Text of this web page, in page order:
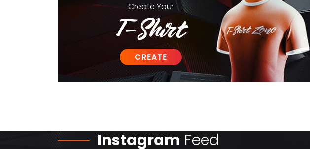
Create Your
T-Shirt
CREATE
Instagram Feed